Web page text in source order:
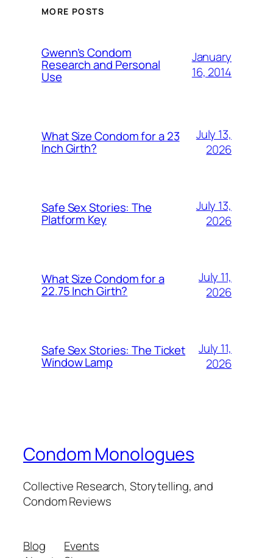
MORE POSTS
Gwenn’s Condom
Research and Personal
Use
January
16, 2014
What Size Condom for a 23
Inch Girth?
July 13,
2026
Safe Sex Stories: The
Platform Key
July 13,
2026
What Size Condom for a
22.75 Inch Girth?
July 11,
2026
Safe Sex Stories: The Ticket
Window Lamp
July 11,
2026
Condom Monologues
Collective Research, Storytelling, and
Condom Reviews
Blog
Events